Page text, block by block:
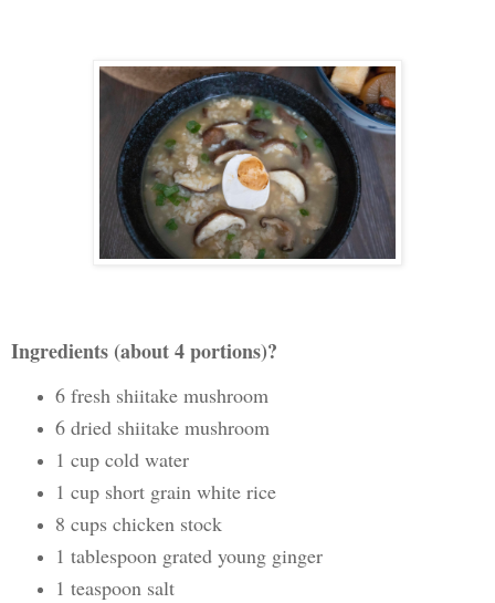
Ingredients (about 4 portions)?
6 fresh shiitake mushroom
6 dried shiitake mushroom
1 cup cold water
1 cup short grain white rice
8 cups chicken stock
1 tablespoon grated young ginger
1 teaspoon salt